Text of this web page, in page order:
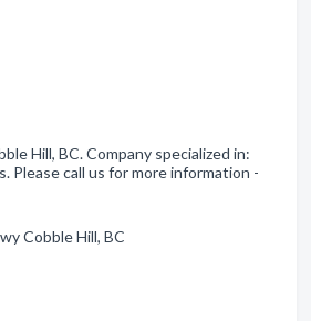
Hill, BC. Company specialized in:
Please call us for more information -
Cobble Hill, BC